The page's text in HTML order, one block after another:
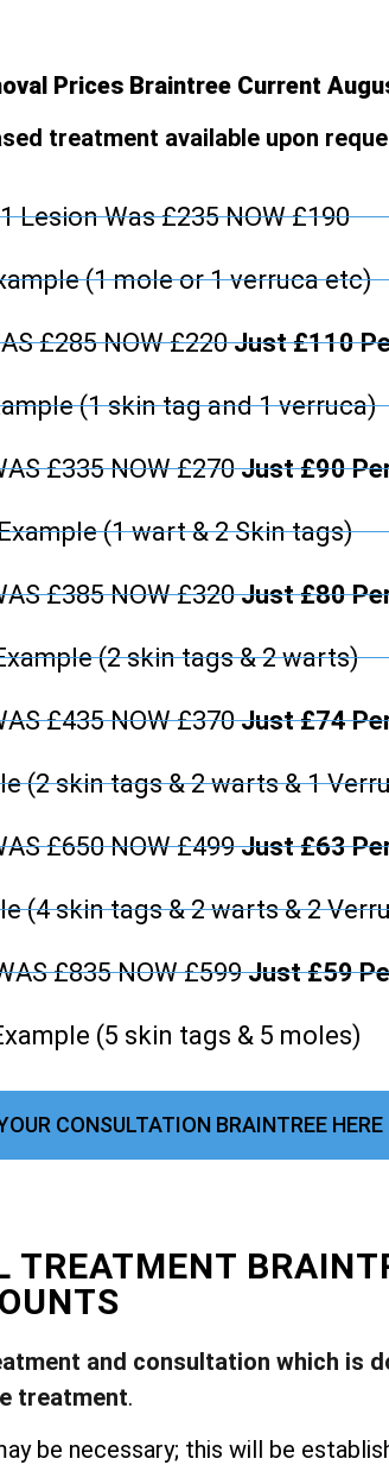
Prices Braintree Current
treatment available upon
1 Lesion Was £235 NOW £190
(1 mole or 1 verruca etc)
£285 NOW £220Just £110
(1 skin tag and 1 verruca)
£335 NOW £270Just £90
(1 wart & 2 Skin tags)
£385 NOW £320Just £80
(2 skin tags & 2 warts)
£435 NOW £370Just £74
(2 skin tags & 2 warts & 1
£650 NOW £499Just £63
(4 skin tags & 2 warts & 2
£835 NOW £599Just £59
(5 skin tags & 5 moles)
CONSULTATION BRAINTREE HERE
TREATMENT
and consultation which is
treatment.
be necessary; this will be